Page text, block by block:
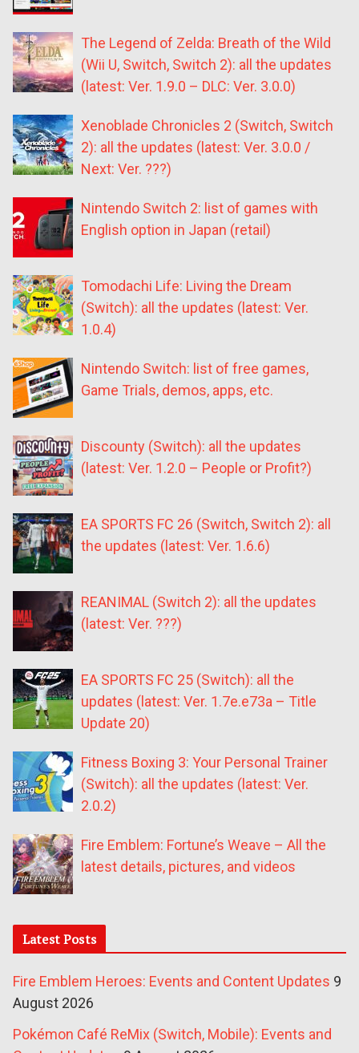
The Legend of Zelda: Breath of the Wild
(Wii U, Switch, Switch 2): all the updates
(latest: Ver. 1.9.0 – DLC: Ver. 3.0.0)
Xenoblade Chronicles 2 (Switch, Switch
2): all the updates (latest: Ver. 3.0.0 /
Next: Ver. ???)
Nintendo Switch 2: list of games with
English option in Japan (retail)
Tomodachi Life: Living the Dream
(Switch): all the updates (latest: Ver.
1.0.4)
Nintendo Switch: list of free games,
Game Trials, demos, apps, etc.
Discounty (Switch): all the updates
(latest: Ver. 1.2.0 – People or Profit?)
EA SPORTS FC 26 (Switch, Switch 2): all
the updates (latest: Ver. 1.6.6)
REANIMAL (Switch 2): all the updates
(latest: Ver. ???)
EA SPORTS FC 25 (Switch): all the
updates (latest: Ver. 1.7e.e73a – Title
Update 20)
Fitness Boxing 3: Your Personal Trainer
(Switch): all the updates (latest: Ver.
2.0.2)
Fire Emblem: Fortune’s Weave – All the
latest details, pictures, and videos
Latest Posts
Fire Emblem Heroes: Events and Content Updates 9
August 2026
Pokémon Café ReMix (Switch, Mobile): Events and